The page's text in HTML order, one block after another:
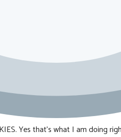
Yes that’s what I am doing